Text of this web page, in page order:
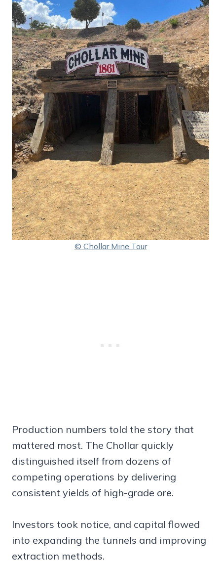
© Chollar Mine Tour
Production numbers told the story that
mattered most. The Chollar quickly
distinguished itself from dozens of
competing operations by delivering
consistent yields of high-grade ore.
Investors took notice, and capital flowed
into expanding the tunnels and improving
extraction methods.